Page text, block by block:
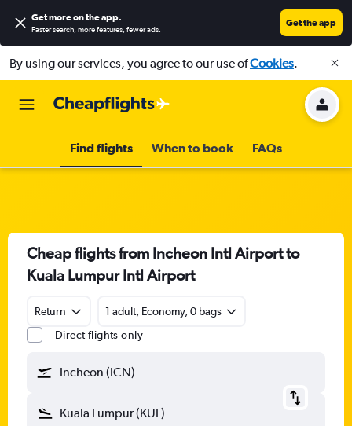
Get more on the app.
Faster search, more features, fewer ads.
Get the app
By using our services, you agree to our use ofCookies.
Find flights When to book FAQs
Cheap flights from Incheon Intl Airport to
Kuala Lumpur Intl Airport
Return
1 adult, Economy, 0 bags
Direct flights only
Incheon (ICN)
Kuala Lumpur (KUL)